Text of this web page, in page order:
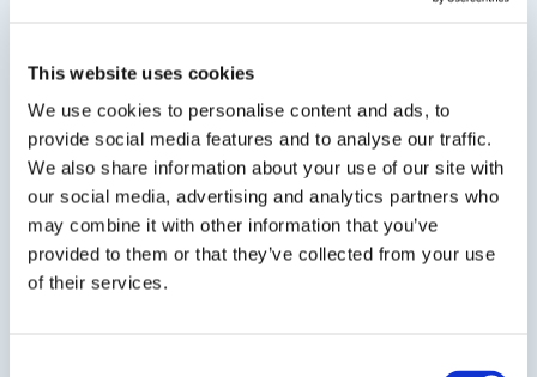
This website uses cookies
We use cookies to personalise content and ads, to
provide social media features and to analyse our traffic.
We also share information about your use of our site with
our social media, advertising and analytics partners who
may combine it with other information that you’ve
provided to them or that they’ve collected from your use
of their services.
requires no scrubbing or rinsing. Its reactive...
SDS TDS